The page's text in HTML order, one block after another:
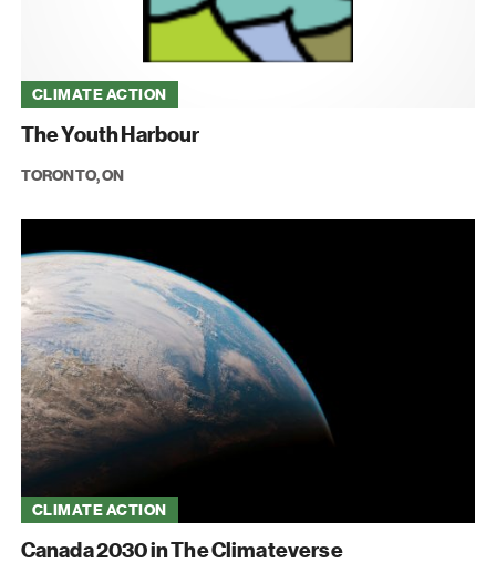
CLIMATE ACTION
The Youth Harbour
TORONTO, ON
CLIMATE ACTION
Canada 2030 in The Climateverse